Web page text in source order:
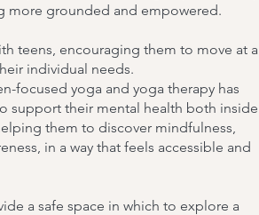
more grounded and empowered.
teens, encouraging them to move at a
individual needs.
focused yoga and yoga therapy has
support their mental health both inside
them to discover mindfulness,
in a way that feels accessible and
a safe space in which to explore a